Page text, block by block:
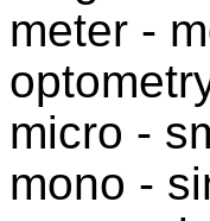
meter -
micro -
mono -